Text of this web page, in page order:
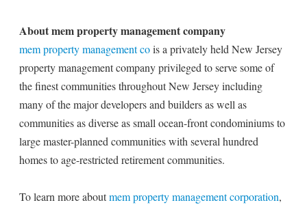
About mem property management company
mem property management cois a privately held New Jersey
property management company privileged to serve some of
the finest communities throughout New Jersey including
many of the major developers and builders as well as
communities as diverse as small ocean-front condominiums to
large master-planned communities with several hundred
homes to age-restricted retirement communities.
To learn more aboutmem property management corporation,